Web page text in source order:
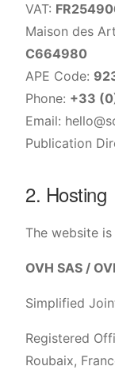
VAT:
Maison des
C664980
APE Code:
Phone: +33
Email:
Publication
2. Hosting
The website
OVH SAS /
Simplified
Registered
Roubaix,